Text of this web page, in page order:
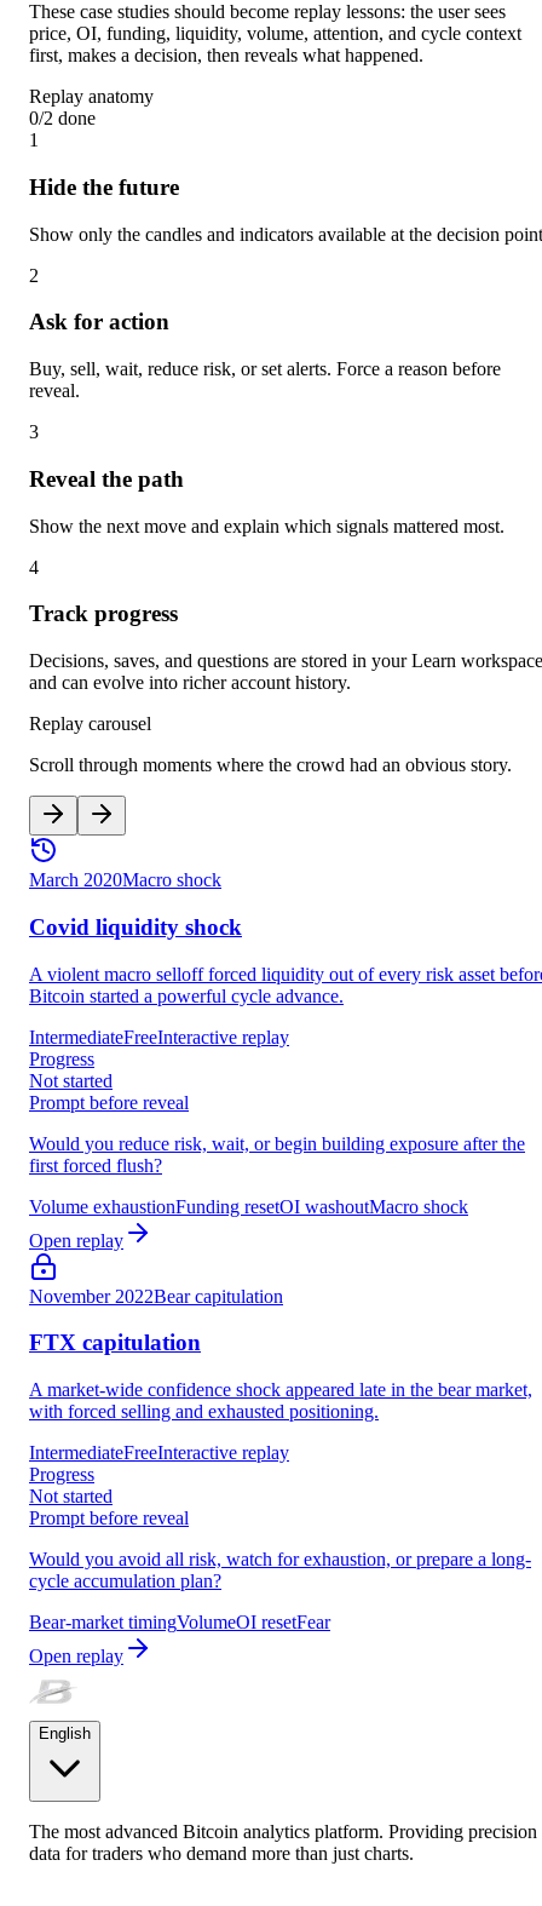
These case studies should become replay lessons: the user sees
price, OI, funding, liquidity, volume, attention, and cycle context
first, makes a decision, then reveals what happened.
Replay anatomy
0/2 done
1
Hide the future
Show only the candles and indicators available at the decision
2
Ask for action
Buy, sell, wait, reduce risk, or set alerts. Force a reason before
reveal.
3
Reveal the path
Show the next move and explain which signals mattered most.
4
Track progress
Decisions, saves, and questions are stored in your Learn workspace
and can evolve into richer account history.
Replay carousel
Scroll through moments where the crowd had an obvious story.
March 2020Macro shock
Covid liquidity shock
A violent macro selloff forced liquidity out of every risk asset
Bitcoin started a powerful cycle advance.
IntermediateFreeInteractive replay
Progress
Not started
Prompt before reveal
Would you reduce risk, wait, or begin building exposure after the
first forced flush?
Volume exhaustionFunding resetOI washoutMacro shock
Open replay
November 2022Bear capitulation
FTX capitulation
A market-wide confidence shock appeared late in the bear market,
with forced selling and exhausted positioning.
IntermediateFreeInteractive replay
Progress
Not started
Prompt before reveal
Would you avoid all risk, watch for exhaustion, or prepare a long-
cycle accumulation plan?
Bear-market timingVolumeOI resetFear
Open replay
English
The most advanced Bitcoin analytics platform. Providing precision
data for traders who demand more than just charts.